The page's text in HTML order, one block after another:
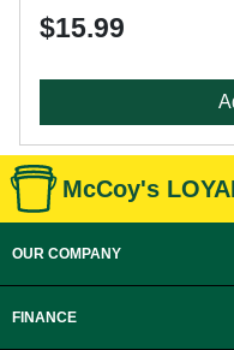
$15.99
McCoy's
OUR COMPANY
FINANCE